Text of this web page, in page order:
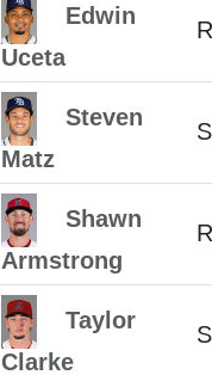
Edwin
Uceta
Steven
Matz
Shawn
Armstrong
Taylor
Clarke